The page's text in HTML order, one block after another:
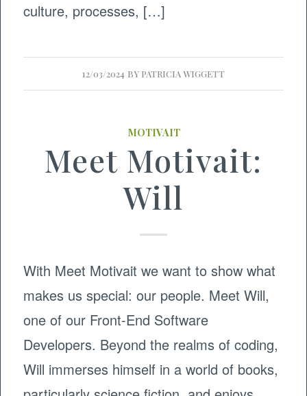
culture, processes, […]
12/03/2024 BY PATRICIA WIGGETT
MOTIVAIT
Meet Motivait:
Will
With Meet Motivait we want to show what
makes us special: our people. Meet Will,
one of our Front-End Software
Developers. Beyond the realms of coding,
Will immerses himself in a world of books,